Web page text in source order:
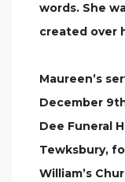
words. She
created over
Maureen’s
December
Dee Funeral
Tewksbury,
William’s